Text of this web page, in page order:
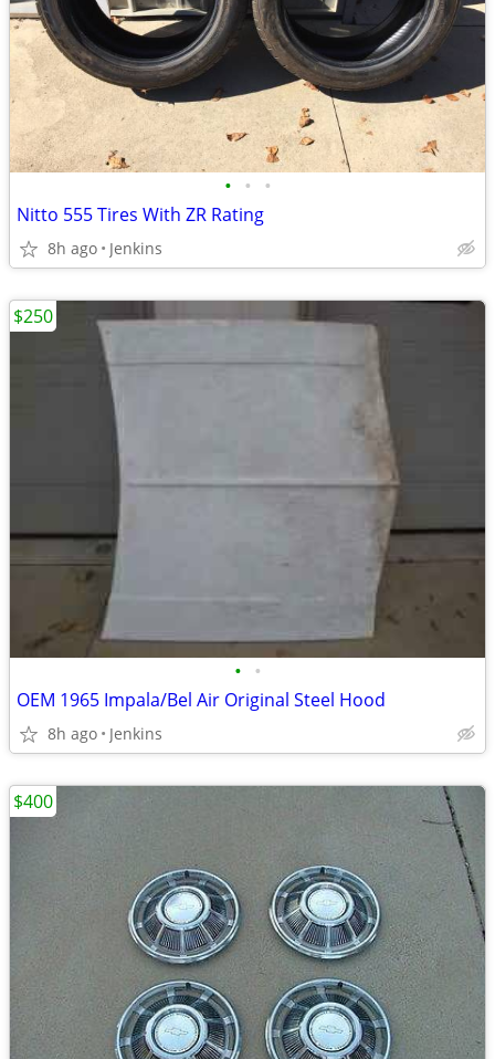
• • •
Nitto 555 Tires With ZR Rating
8h ago Jenkins
• •
OEM 1965 Impala/Bel Air Original Steel Hood
8h ago Jenkins
$250
$400